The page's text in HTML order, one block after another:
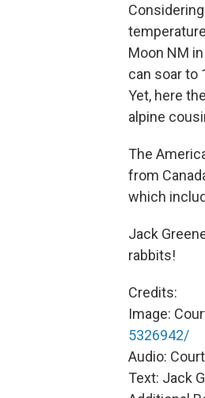
Moon NM
can soar to
Yet, here
alpine
The
from
which
Jack
rabbits!
Credits:
Image:
5326942/
Audio:
Text: Jack